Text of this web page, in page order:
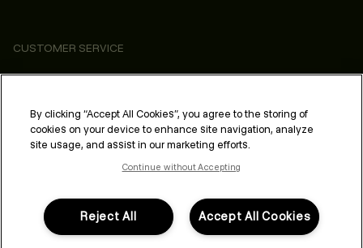
CUSTOMER SERVICE
ABOUT
PROFESSIONAL & SALON
LEGAL & COMPLIANCE
FOLLOW US
By clicking “Accept All Cookies”, you agree to the storing of
cookies on your device to enhance site navigation, analyze
site usage, and assist in our marketing efforts.
Continue without Accepting
Accept All Cookies
Reject All